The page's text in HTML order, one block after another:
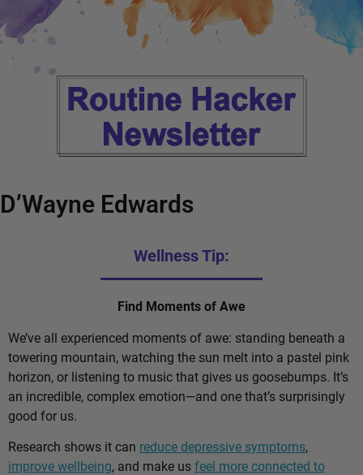
D’Wayne Edwards
Wellness Tip:
Find Moments of Awe
We’ve all experienced moments of awe: standing beneath a
towering mountain, watching the sun melt into a pastel pink
horizon, or listening to music that gives us goosebumps. It’s
an incredible, complex emotion—and one that’s surprisingly
good for us.
Research shows it can reduce depressive symptoms,
improve wellbeing, and make usfeel more connected to